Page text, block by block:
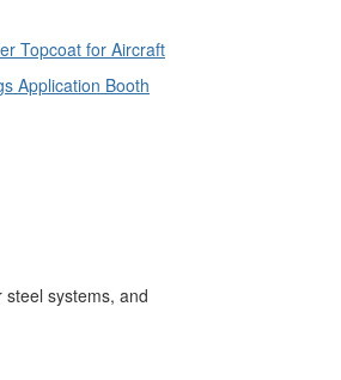
Topcoat for Aircraft
Application Booth
systems, and